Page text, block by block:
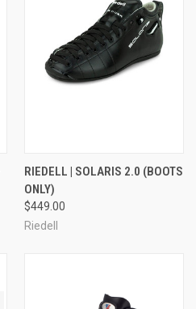
RIEDELL | SOLARIS 2.0 (BOOTS
ONLY)
$449.00
Riedell